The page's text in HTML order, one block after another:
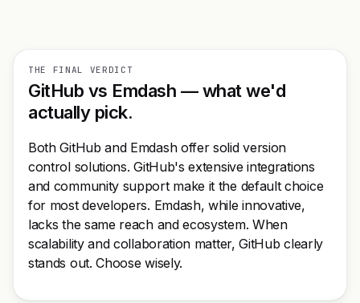
THE FINAL VERDICT
GitHub vs Emdash — what we'd
actually pick.
Both GitHub and Emdash offer solid version
control solutions. GitHub's extensive integrations
and community support make it the default choice
for most developers. Emdash, while innovative,
lacks the same reach and ecosystem. When
scalability and collaboration matter, GitHub clearly
stands out. Choose wisely.